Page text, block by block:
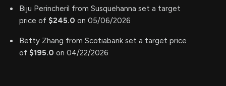
Biju Perincheril from Susquehanna set a target
price of $245.0 on 05/06/2026
Betty Zhang from Scotiabank set a target price
of $195.0 on 04/22/2026